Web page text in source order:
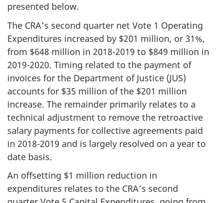
presented below.
The CRA’s second quarter net Vote 1 Operating
Expenditures increased by $201 million, or 31%,
from $648 million in 2018-2019 to $849 million in
2019-2020. Timing related to the payment of
invoices for the Department of Justice (JUS)
accounts for $35 million of the $201 million
increase. The remainder primarily relates to a
technical adjustment to remove the retroactive
salary payments for collective agreements paid
in 2018-2019 and is largely resolved on a year to
date basis.
An offsetting $1 million reduction in
expenditures relates to the CRA’s second